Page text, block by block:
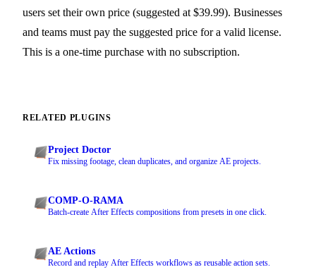
users set their own price (suggested at $39.99). Businesses
and teams must pay the suggested price for a valid license.
This is a one-time purchase with no subscription.
RELATED PLUGINS
Project Doctor
Fix missing footage, clean duplicates, and organize AE projects.
COMP-O-RAMA
Batch-create After Effects compositions from presets in one click.
AE Actions
Record and replay After Effects workflows as reusable action sets.